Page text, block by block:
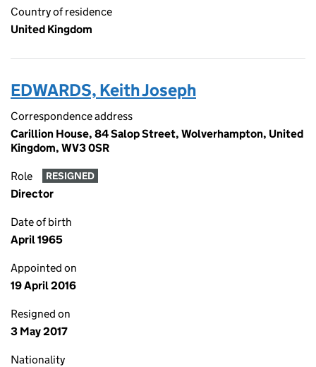
Country of residence
United Kingdom
EDWARDS, Keith Joseph
Correspondence address
Carillion House, 84 Salop Street, Wolverhampton, United
Kingdom, WV3 0SR
Role RESIGNED
Director
Date of birth
April 1965
Appointed on
19 April 2016
Resigned on
3 May 2017
Nationality